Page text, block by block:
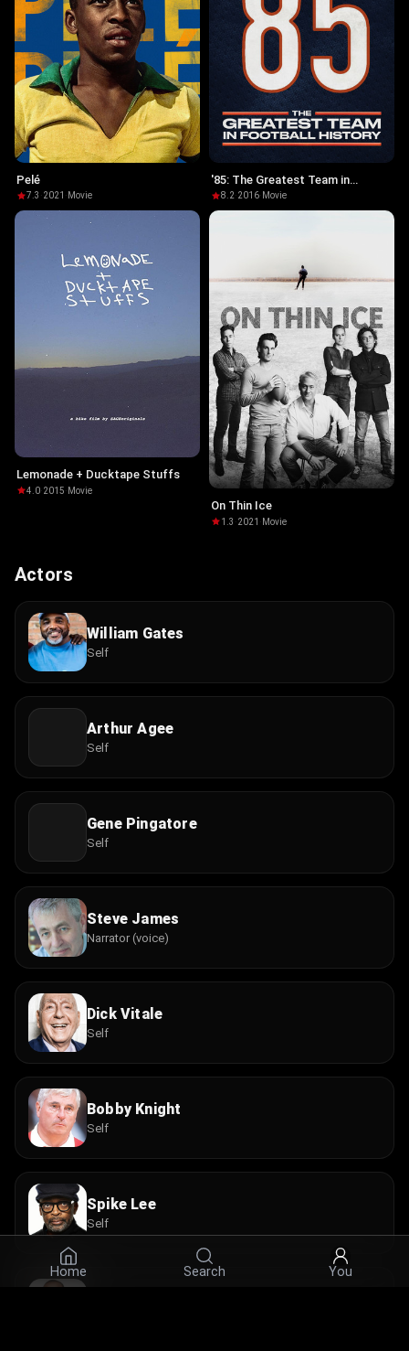
Home Search You
Pelé
7.3 ·2021 · Movie
'85: The Greatest Team in
Football History
8.2·2016· Movie
Lemonade + Ducktape Stuffs
4.0·2015· Movie
On Thin Ice
1.3 ·2021 · Movie
Actors
William Gates
Self
Arthur Agee
Self
Gene Pingatore
Self
Steve James
Narrator (voice)
Dick Vitale
Self
Bobby Knight
Self
Spike Lee
Self